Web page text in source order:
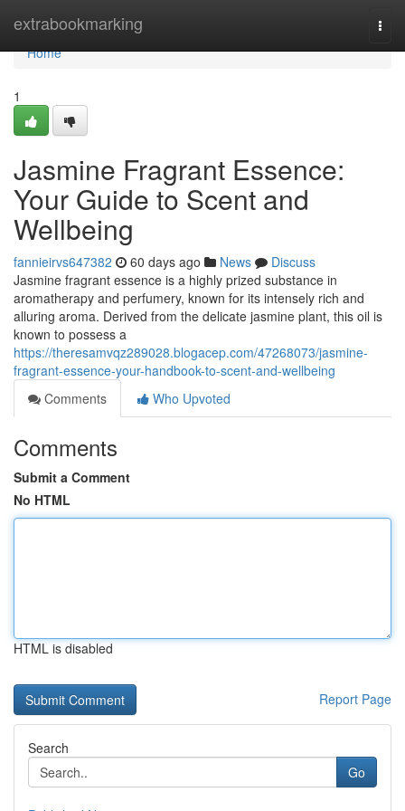
extrabookmarking
Home
Home
1
Jasmine Fragrant Essence:
Your Guide to Scent and
Wellbeing
fannieirvs647382 60 days ago News
Discuss
Jasmine fragrant essence is a highly prized substance in
aromatherapy and perfumery, known for its intensely rich and
alluring aroma. Derived from the delicate jasmine plant, this oil is
known to possess a
https://theresamvqz289028.blogacep.com/47268073/jasmine-
fragrant-essence-your-handbook-to-scent-and-wellbeing
Comments
Who Upvoted
Comments
Submit a Comment
No HTML
HTML is disabled
Report Page
Search
Go